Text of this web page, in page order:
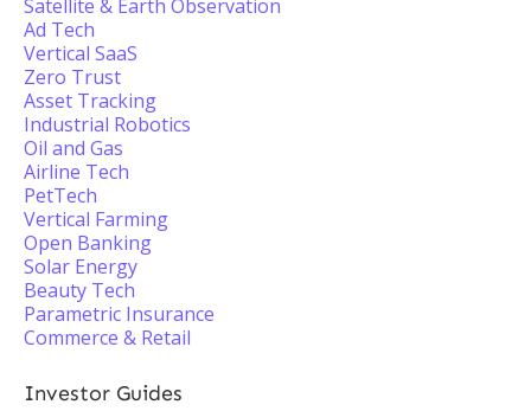
Satellite & Earth Observation
Ad Tech
Vertical SaaS
Zero Trust
Asset Tracking
Industrial Robotics
Oil and Gas
Airline Tech
PetTech
Vertical Farming
Open Banking
Solar Energy
Beauty Tech
Parametric Insurance
Commerce & Retail
Investor Guides